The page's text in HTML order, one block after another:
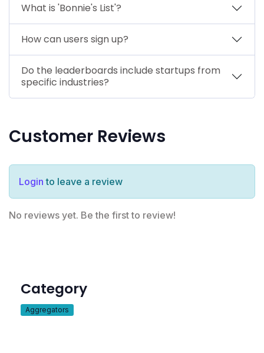
What is 'Bonnie's List'?
How can users sign up?
Do the leaderboards include startups from
specific industries?
Customer Reviews
Login to leave a review
No reviews yet. Be the first to review!
Category
Aggregators